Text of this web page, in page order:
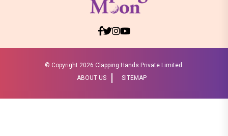
© Copyright 2026 Clapping Hands Private Limited.
ABOUT US
SITEMAP